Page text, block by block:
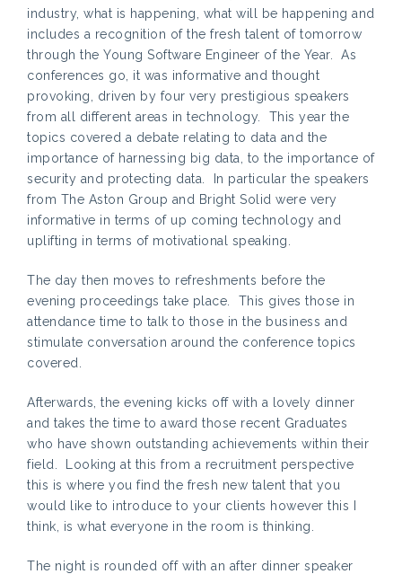
industry, what is happening, what will be happening and
includes a recognition of the fresh talent of tomorrow
through the Young Software Engineer of the Year. As
conferences go, it was informative and thought
provoking, driven by four very prestigious speakers
from all different areas in technology. This year the
topics covered a debate relating to data and the
importance of harnessing big data, to the importance of
security and protecting data. In particular the speakers
from The Aston Group and Bright Solid were very
informative in terms of up coming technology and
uplifting in terms of motivational speaking.
The day then moves to refreshments before the
evening proceedings take place. This gives those in
attendance time to talk to those in the business and
stimulate conversation around the conference topics
covered.
Afterwards, the evening kicks off with a lovely dinner
and takes the time to award those recent Graduates
who have shown outstanding achievements within their
field. Looking at this from a recruitment perspective
this is where you find the fresh new talent that you
would like to introduce to your clients however this I
think, is what everyone in the room is thinking.
The night is rounded off with an after dinner speaker